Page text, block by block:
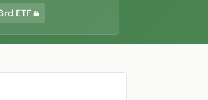
ETF